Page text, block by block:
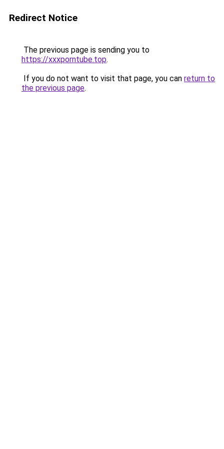
Redirect Notice
The previous page is sending you to
https://xxxporntube.top.
If you do not want to visit that page, you can return to
the previous page.